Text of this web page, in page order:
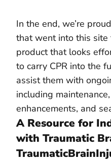
In the end, we’re
that went into this
product that looks
to carry CPR into the
assist them with
including
enhancements, and
A Resource for
with Traumatic